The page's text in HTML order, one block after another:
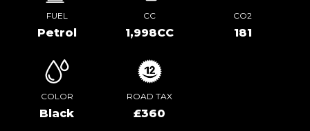
FUEL
Petrol
CC
1,998CC
CO2
181
COLOR
Black
ROAD TAX
£360